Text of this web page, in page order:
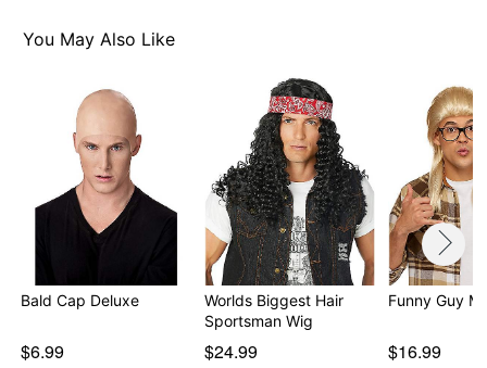
You May Also Like
Bald Cap Deluxe
$6.99
Worlds Biggest Hair
Sportsman Wig
$24.99
Funny Guy
$16.99